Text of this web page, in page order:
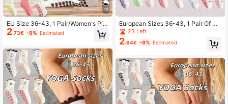
12
EU Size 36-43, 1 Pair/Women's Pila
tes Non-Slip Socks, Yoga Non-Slip
Socks, Cute Ballet Non-Slip Sports
2.73€ -9% Estimated
European Sizes 36-43, 1 Pair Of Ca
rtoon Print Yoga Socks With Dotted
Soles, Cute Design, Unisex For Adul
ts
23 Left
2.64€ -9% Estimated